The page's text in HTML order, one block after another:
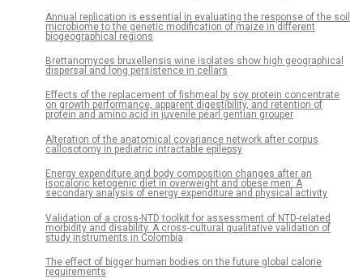
Annual replication is essential in evaluating the response of the soil
microbiome to the genetic modification of maize in different
biogeographical regions
Brettanomyces bruxellensis wine isolates show high geographical
dispersal and long persistence in cellars
Effects of the replacement of fishmeal by soy protein concentrate
on growth performance, apparent digestibility, and retention of
protein and amino acid in juvenile pearl gentian grouper
Alteration of the anatomical covariance network after corpus
callosotomy in pediatric intractable epilepsy
Energy expenditure and body composition changes after an
isocaloric ketogenic diet in overweight and obese men: A
secondary analysis of energy expenditure and physical activity
Validation of a cross-NTD toolkit for assessment of NTD-related
morbidity and disability. A cross-cultural qualitative validation of
study instruments in Colombia
The effect of bigger human bodies on the future global calorie
requirements